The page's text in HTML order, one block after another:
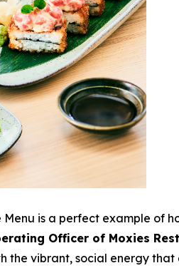
is a perfect example of
Officer of Moxies
vibrant, social energy that